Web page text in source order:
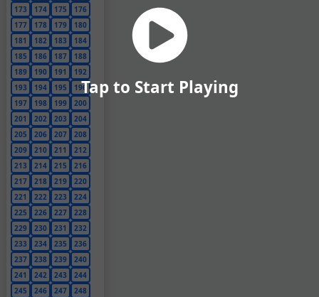
173
174 175
176
177
178 179
180
181
182 183
184
185
186 187
188
189
190 191
192
193
194 195
196
197
198 199
200
201
202 203
204
205
206 207
208
209
210 211
212
213
214 215
216
217
218 219
220
221
222 223
224
225
226 227
228
229
230 231
232
233
234 235
236
237
238 239
240
241
242 243
244
245
246 247
248
Tap to Start Playing